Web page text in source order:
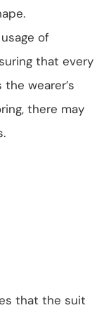
of
that every
wearer’s
there may
that the suit